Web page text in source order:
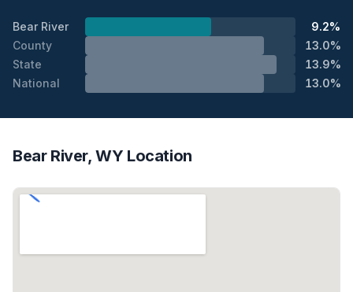
Bear River
9.2%
County
13.0%
State
13.9%
National
13.0%
Bear River, WY Location